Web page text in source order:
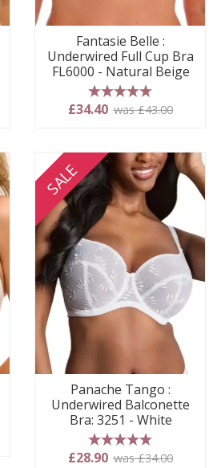
Fantasie Belle :
Underwired Full Cup Bra
FL6000 - Natural Beige
5 stars
£34.40 was £43.00
SALE
Panache Tango :
Underwired Balconette
Bra: 3251 - White
5 stars
£28.90 was £34.00